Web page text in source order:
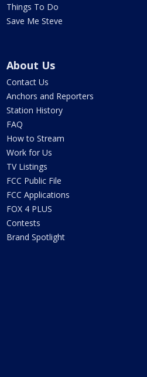
Things To Do
Save Me Steve
About Us
Contact Us
Anchors and Reporters
Station History
FAQ
How to Stream
Work for Us
TV Listings
FCC Public File
FCC Applications
FOX 4 PLUS
Contests
Brand Spotlight